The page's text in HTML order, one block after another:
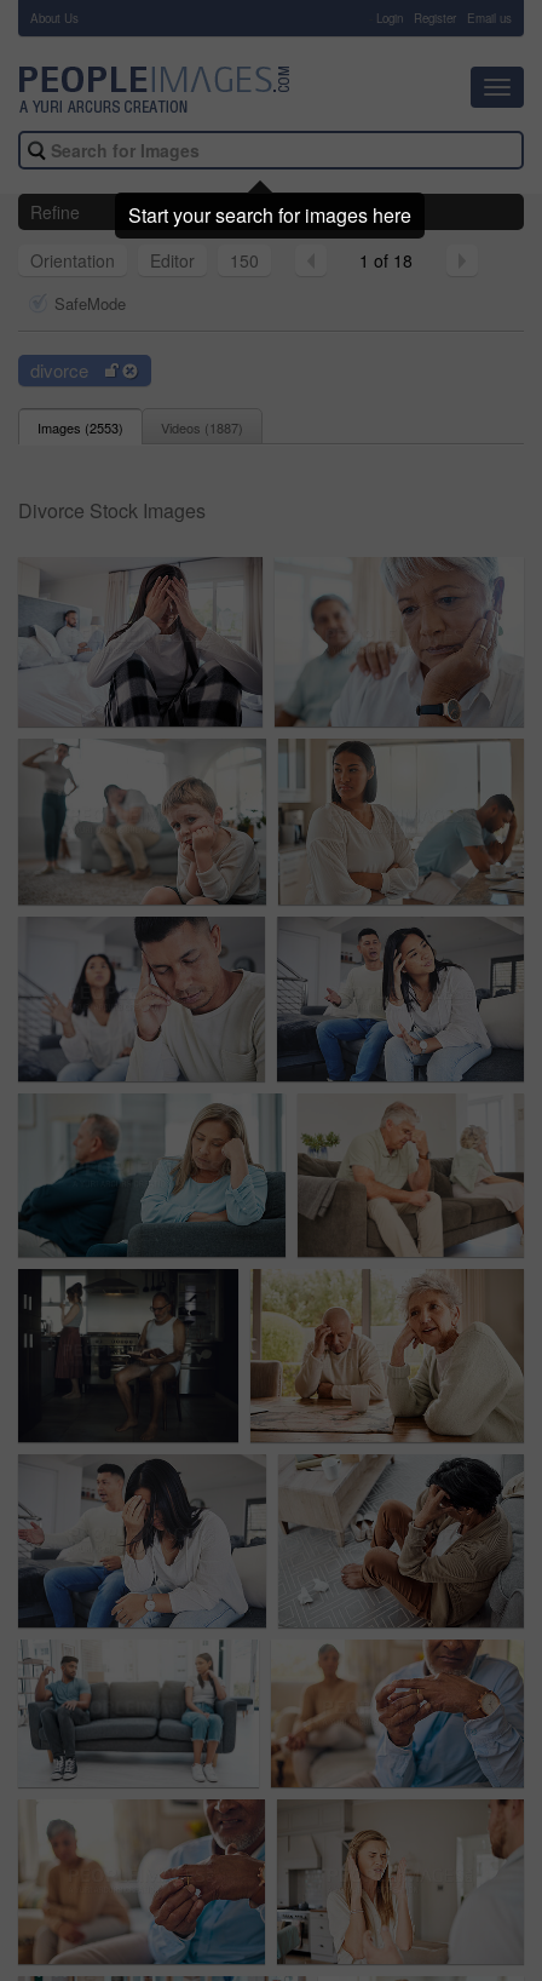
About Us Login Register Email us
Refine
Orientation
Editor 150 1 of 18
SafeMode
divorce
Images (2553) Videos (1887)
Divorce Stock Images
Start your search for images here